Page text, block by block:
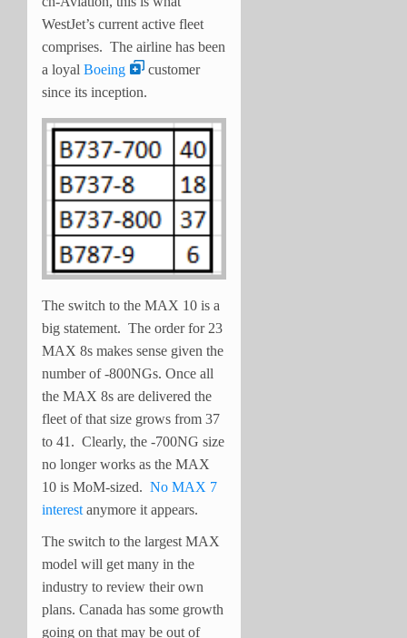
WestJet’s current active fleet
comprises. The airline has been
a loyal Boeing
customer
since its inception.
The switch to the MAX 10 is a
big statement. The order for 23
MAX 8s makes sense given the
number of -800NGs. Once all
the MAX 8s are delivered the
fleet of that size grows from 37
to 41. Clearly, the -700NG size
no longer works as the MAX
10 is MoM-sized. No MAX 7
interest anymore it appears.
The switch to the largest MAX
model will get many in the
industry to review their own
plans. Canada has some growth
going on that may be out of